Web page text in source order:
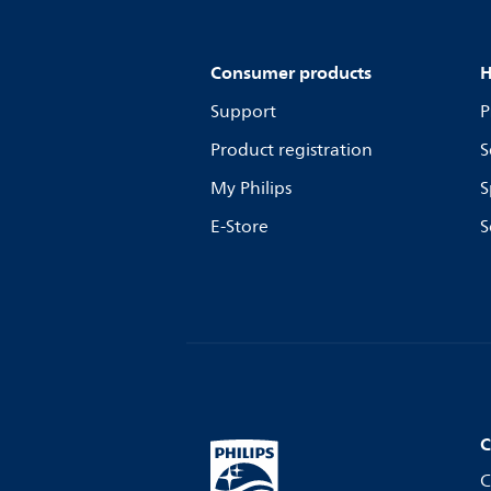
Consumer products
Support
Product registration
My Philips
E-Store